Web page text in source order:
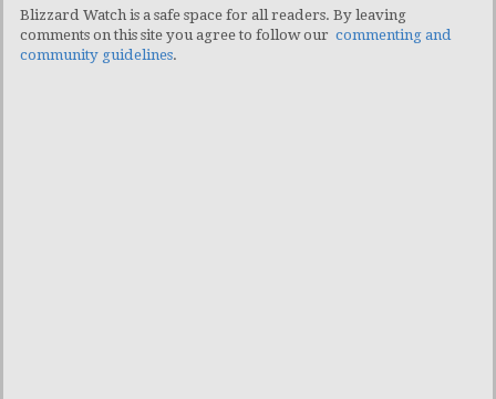
Blizzard Watch is a safe space for all readers. By leaving
comments on this site you agree to follow our commenting and
community guidelines.